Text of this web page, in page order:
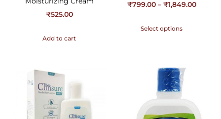
₹525.00
Add to cart
₹799.00 – ₹1,849.00
Select options